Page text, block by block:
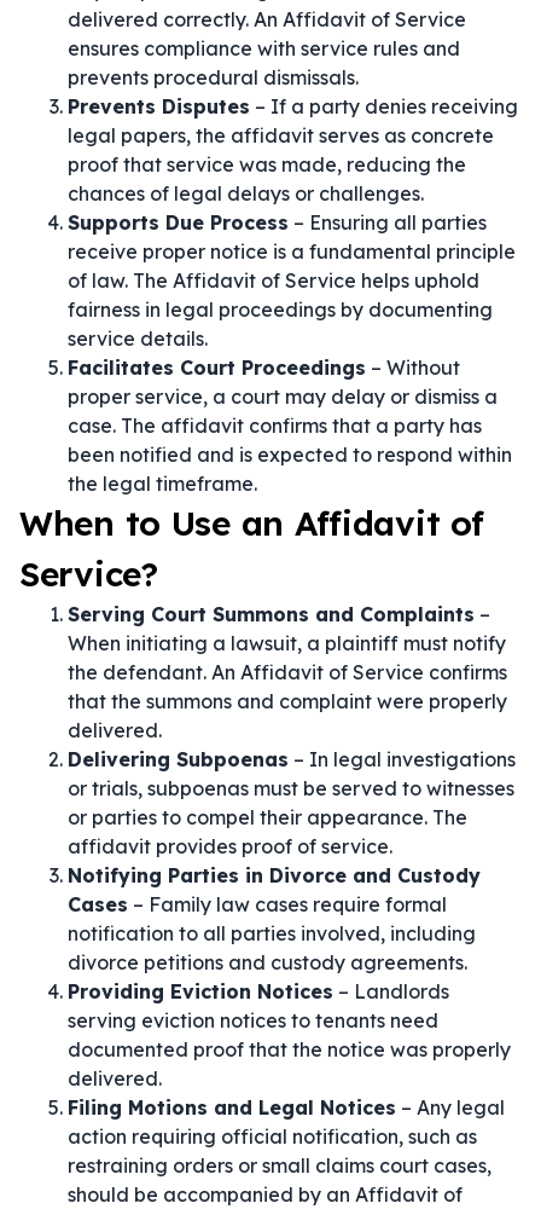
delivered correctly. An Affidavit of Service
ensures compliance with service rules and
prevents procedural dismissals.
Prevents Disputes – If a party denies receiving
legal papers, the affidavit serves as concrete
proof that service was made, reducing the
chances of legal delays or challenges.
Supports Due Process – Ensuring all parties
receive proper notice is a fundamental principle
of law. The Affidavit of Service helps uphold
fairness in legal proceedings by documenting
service details.
Facilitates Court Proceedings – Without
proper service, a court may delay or dismiss a
case. The affidavit confirms that a party has
been notified and is expected to respond within
the legal timeframe.
When to Use an Affidavit of
Service?
Serving Court Summons and Complaints –
When initiating a lawsuit, a plaintiff must notify
the defendant. An Affidavit of Service confirms
that the summons and complaint were properly
delivered.
Delivering Subpoenas – In legal investigations
or trials, subpoenas must be served to witnesses
or parties to compel their appearance. The
affidavit provides proof of service.
Notifying Parties in Divorce and Custody
Cases – Family law cases require formal
notification to all parties involved, including
divorce petitions and custody agreements.
Providing Eviction Notices – Landlords
serving eviction notices to tenants need
documented proof that the notice was properly
delivered.
Filing Motions and Legal Notices – Any legal
action requiring official notification, such as
restraining orders or small claims court cases,
should be accompanied by an Affidavit of